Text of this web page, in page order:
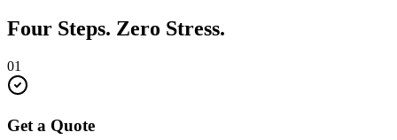
Four Steps. Zero Stress.
01
Get a Quote